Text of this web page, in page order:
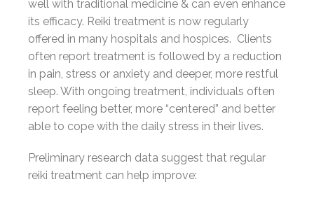
well with traditional medicine & can even enhance
its efficacy. Reiki treatment is now regularly
offered in many hospitals and hospices. Clients
often report treatment is followed by a reduction
in pain, stress or anxiety and deeper, more restful
sleep. With ongoing treatment, individuals often
report feeling better, more “centered” and better
able to cope with the daily stress in their lives.
Preliminary research data suggest that regular
reiki treatment can help improve: